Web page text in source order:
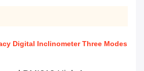
Digital Inclinometer Three Modes